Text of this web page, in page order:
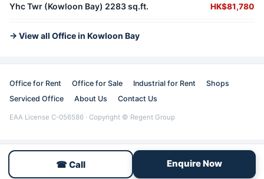
Yhc Twr (Kowloon Bay) 2283 sq.ft. HK$81,780
→ View all Office in Kowloon Bay
Office for Rent Office for Sale Industrial for Rent
Shops
Serviced Office
About Us Contact Us
EAA License C-056586 · Copyright © Regent Group
☎ Call Enquire Now